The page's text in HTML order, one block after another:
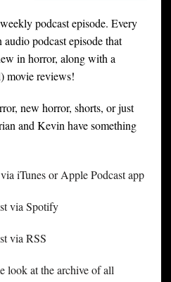
podcast episode. Every
audio podcast episode that
in horror, along with a
movie reviews!
new horror, shorts, or just
and Kevin have something
iTunes or Apple Podcast app
via Spotify
via RSS
look at the archive of all